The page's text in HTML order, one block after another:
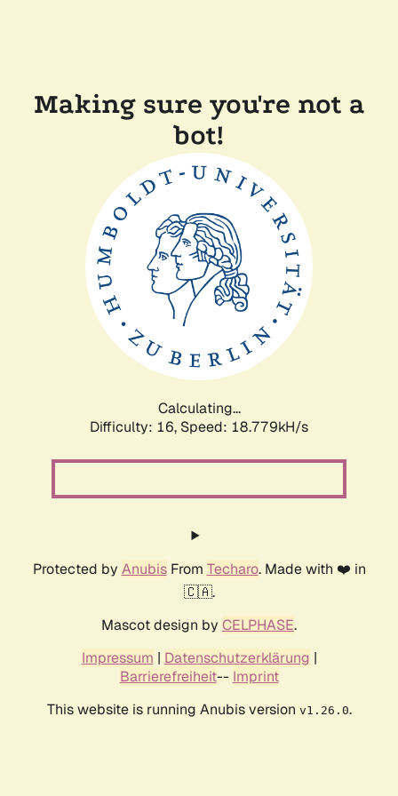
Making sure you're not a
bot!
Calculating...
Difficulty: 16, Speed: 18.779kH/s
Protected by AnubisFrom Techaro. Made with ❤️ in
🇨🇦.
Mascot design by CELPHASE.
Impressum | Datenschutzerklärung |
Barrierefreiheit-- Imprint
This website is running Anubis version v1.26.0.